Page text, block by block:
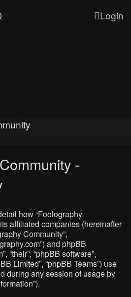
Login
-
how “Foolography
affiliated companies (hereinafter
Community”,
and phpBB
“their”, “phpBB software”,
Limited”, “phpBB Teams”) use
during any session of usage by